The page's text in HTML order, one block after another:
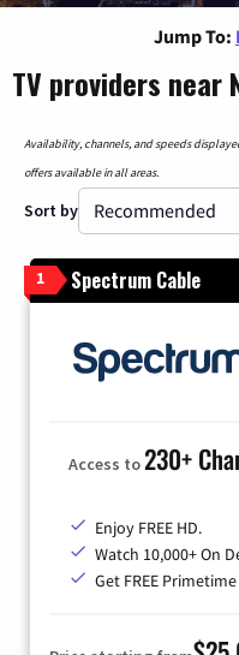
Jump To:
TV providers near
Availability, channels, and speeds
offers available in all areas.
Sort by
1 Spectrum Cable
Access to230+
Enjoy FREE HD.
Watch 10,000+ On
Get FREE